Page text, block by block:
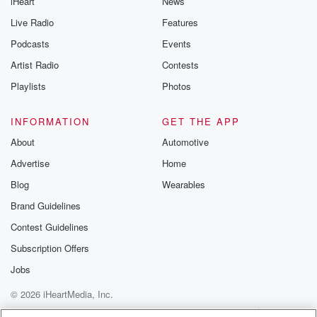
Live Radio
Podcasts
Artist Radio
Playlists
Features
Events
Contests
Photos
INFORMATION
About
Advertise
Blog
Brand Guidelines
Contest Guidelines
Subscription Offers
Jobs
GET THE APP
Automotive
Home
Wearables
© 2026 iHeartMedia, Inc.